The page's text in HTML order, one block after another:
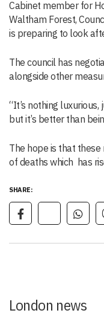
Cabinet member for
Waltham Forest,
is preparing to look
The council has
alongside other
“It’s nothing
but it’s better than
The hope is that
of deaths which has
SHARE:
London news